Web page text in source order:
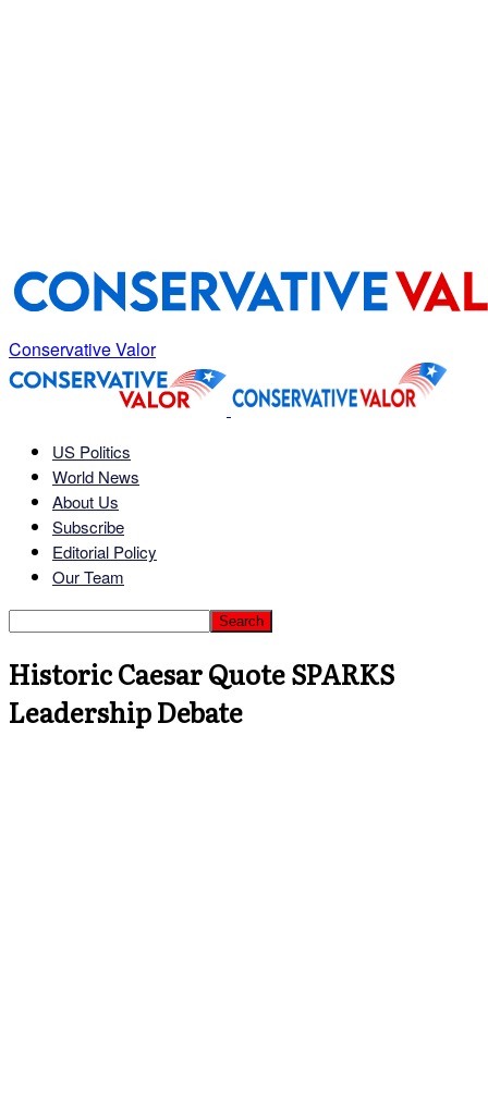
Conservative Valor
US Politics
World News
About Us
Subscribe
Editorial Policy
Our Team
Historic Caesar Quote SPARKS
Leadership Debate